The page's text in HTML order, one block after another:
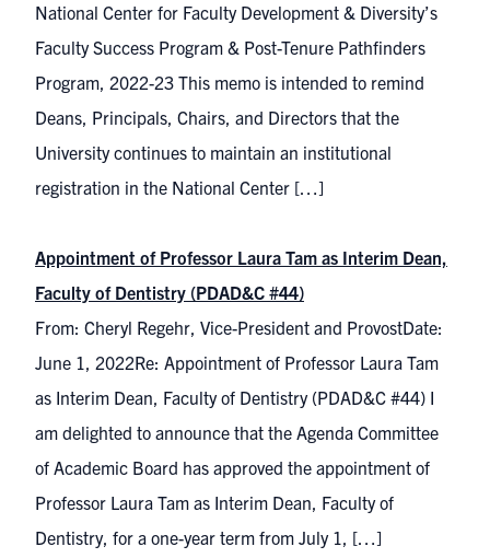
National Center for Faculty Development & Diversity’s
Faculty Success Program & Post-Tenure Pathfinders
Program, 2022-23 This memo is intended to remind
Deans, Principals, Chairs, and Directors that the
University continues to maintain an institutional
registration in the National Center […]
Appointment of Professor Laura Tam as Interim Dean,
Faculty of Dentistry (PDAD&C #44)
From: Cheryl Regehr, Vice-President and ProvostDate:
June 1, 2022Re: Appointment of Professor Laura Tam
as Interim Dean, Faculty of Dentistry (PDAD&C #44) I
am delighted to announce that the Agenda Committee
of Academic Board has approved the appointment of
Professor Laura Tam as Interim Dean, Faculty of
Dentistry, for a one-year term from July 1, […]